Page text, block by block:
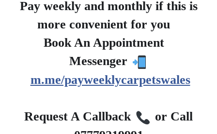
Pay weekly and monthly if this is
more convenient for you
Book An Appointment
Messenger
m.me/payweeklycarpetswales
Request A Callback
or Call